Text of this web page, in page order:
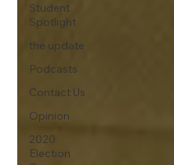
Student
Spotlight
the update
Podcasts
Contact Us
Opinion
2020
Election